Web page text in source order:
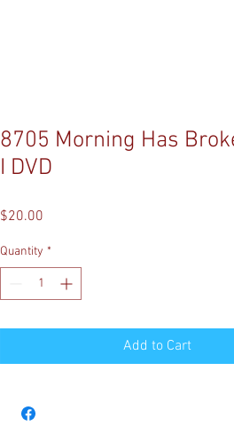
8705 Morning Has
I DVD
$20.00
Quantity *
Add to Cart